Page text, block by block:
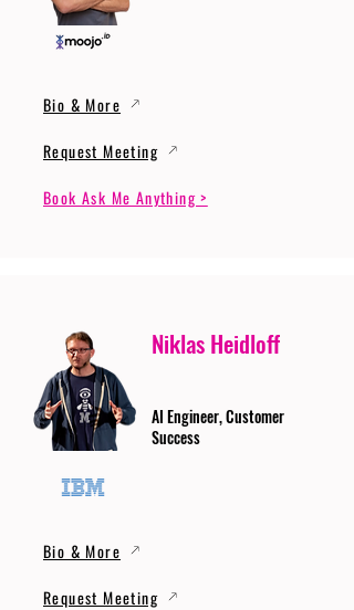
Bio & More
Request Meeting
Book Ask Me Anything >
Niklas Heidloff
AI Engineer, Customer
Success
Bio & More
Request Meeting